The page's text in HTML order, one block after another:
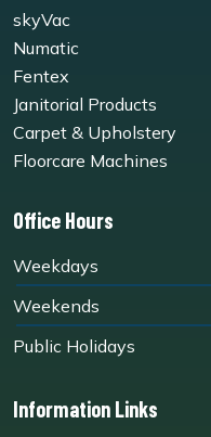
skyVac
Numatic
Fentex
Janitorial Products
Carpet & Upholstery
Floorcare Machines
Office Hours
Weekdays
Weekends
Public Holidays
Information Links